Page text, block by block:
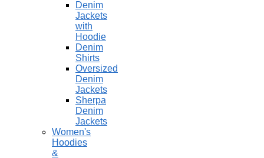
Denim
Jackets
with
Hoodie
Denim
Shirts
Oversized
Denim
Jackets
Sherpa
Denim
Jackets
Women's
Hoodies
&